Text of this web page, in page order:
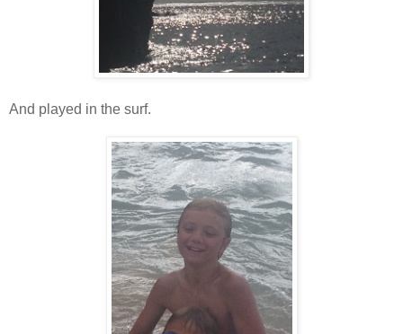
And played in the surf.